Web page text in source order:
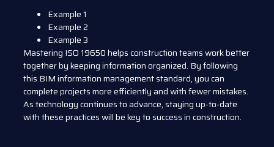
Example 1
Example 2
Example 3
Mastering ISO 19650 helps construction teams work better
together by keeping information organized. By following
this BIM information management standard, you can
complete projects more efficiently and with fewer mistakes.
As technology continues to advance, staying up-to-date
with these practices will be key to success in construction.